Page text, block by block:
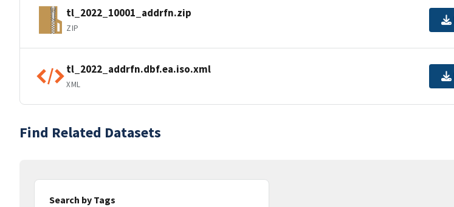
tl_2022_10001_addrfn.zip
ZIP
tl_2022_addrfn.dbf.ea.iso.xml
XML
Find Related Datasets
Search by Tags